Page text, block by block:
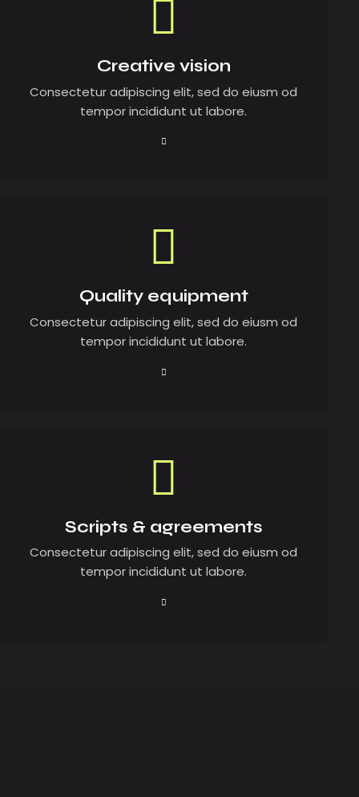
Creative vision
Consectetur adipiscing elit, sed do eiusm od
tempor incididunt ut labore.
Quality equipment
Consectetur adipiscing elit, sed do eiusm od
tempor incididunt ut labore.
Scripts & agreements
Consectetur adipiscing elit, sed do eiusm od
tempor incididunt ut labore.